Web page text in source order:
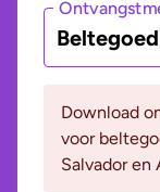
Download
voor
Salvador en